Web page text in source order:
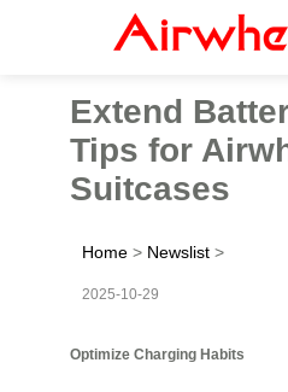
Extend
Tips for
Suitcases
Home > Newslist >
2025-10-29
Optimize Charging Habits